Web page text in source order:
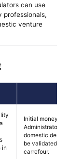
can use
professionals,
venture
in
Initial money
Administrators
domestic
be validated
carrefour.